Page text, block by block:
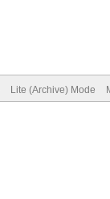
Lite (Archive) Mode